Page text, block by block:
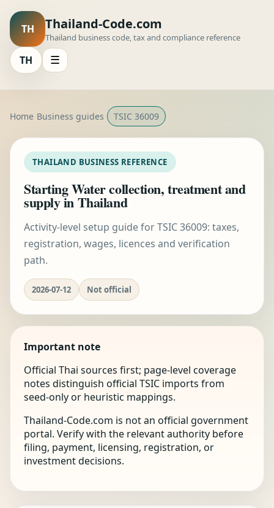
TH Thailand-Code.com
Thailand business code, tax and compliance reference
TH ☰
Home Business guides TSIC 36009
THAILAND BUSINESS REFERENCE
Starting Water collection, treatment and
supply in Thailand
Activity-level setup guide for TSIC 36009: taxes,
registration, wages, licences and verification
path.
2026-07-12 Not official
Important note
Official Thai sources first; page-level coverage
notes distinguish official TSIC imports from
seed-only or heuristic mappings.
Thailand-Code.com is not an official government
portal. Verify with the relevant authority before
filing, payment, licensing, registration, or
investment decisions.